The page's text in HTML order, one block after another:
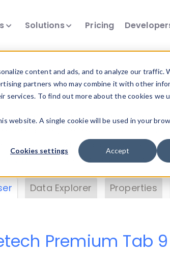
content and ads, and to analyze our traffic.
partners who may combine it with other
To find out more about the cookies we
website. A single cookie will be used in your
Cookies settings Accept
Solutions Pricing
Insights
data. Drill into information
DeviceAtlas data. Check
. Test a User-Agent with the
Data Explorer Properties
Premium Tab 9